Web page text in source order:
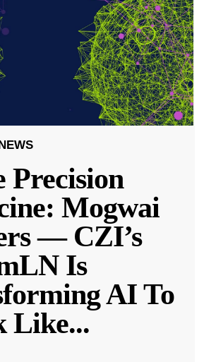
Precision
Mogwai
— CZI’s
Is
AI To
Like...